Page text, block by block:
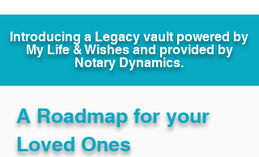
Introducing a Legacy vault powered by
My Life & Wishes and provided by
Notary Dynamics.
A Roadmap for your
Loved Ones